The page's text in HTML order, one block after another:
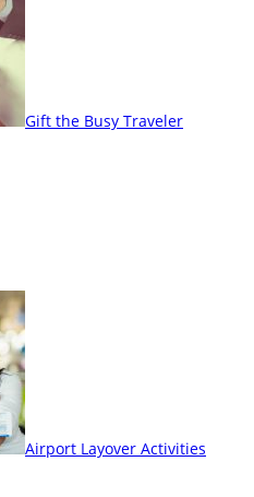
Gift the Busy Traveler
Airport Layover Activities